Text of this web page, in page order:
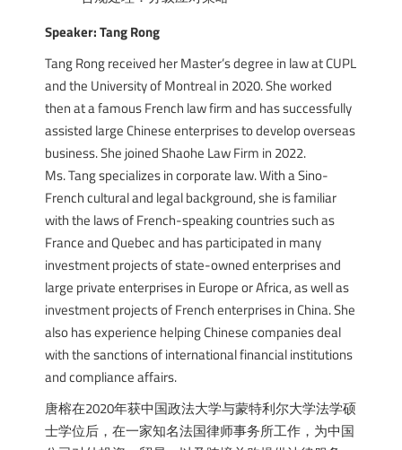
Speaker: Tang Rong
Tang Rong received her Master’s degree in law at CUPL
and the University of Montreal in 2020. She worked
then at a famous French law firm and has successfully
assisted large Chinese enterprises to develop overseas
business. She joined Shaohe Law Firm in 2022.
Ms. Tang specializes in corporate law. With a Sino-
French cultural and legal background, she is familiar
with the laws of French-speaking countries such as
France and Quebec and has participated in many
investment projects of state-owned enterprises and
large private enterprises in Europe or Africa, as well as
investment projects of French enterprises in China. She
also has experience helping Chinese companies deal
with the sanctions of international financial institutions
and compliance affairs.
唐榕在2020年获中国政法大学与蒙特利尔大学法学硕
士学位后，在一家知名法国律师事务所工作，为中国